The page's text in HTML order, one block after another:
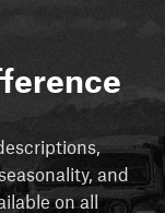
and
on all